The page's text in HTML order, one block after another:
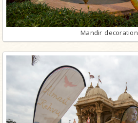
Mandir decoration